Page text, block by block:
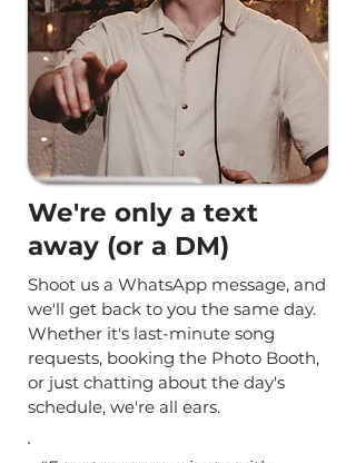
We're only a text
away (or a DM)
Shoot us a WhatsApp message, and
we'll get back to you the same day.
Whether it's last-minute song
requests, booking the Photo Booth,
or just chatting about the day's
schedule, we're all ears.